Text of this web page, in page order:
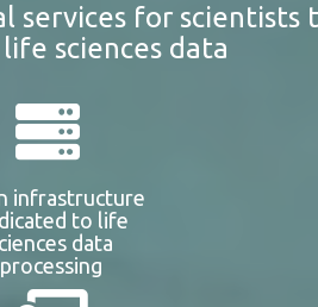
services for scientists
sciences data
infrastructure
to life
data
processing